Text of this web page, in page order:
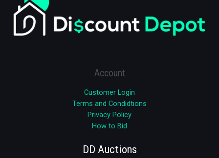
Account
Customer Login
Terms and Condidtions
Privacy Policy
How to Bid
DD Auctions